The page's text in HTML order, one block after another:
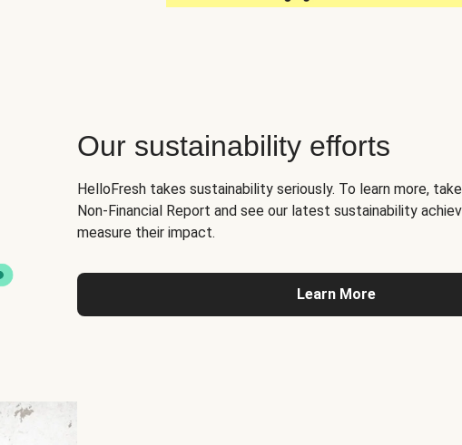
Our sustainability efforts
HelloFresh takes sustainability seriously. To learn more,
Non-Financial Report and see our latest sustainability
measure their impact.
Learn More